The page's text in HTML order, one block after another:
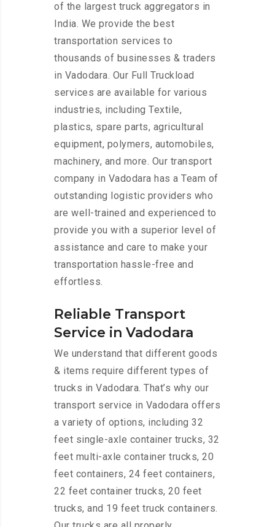
of the largest truck aggregators in
India. We provide the best
transportation services to
thousands of businesses & traders
in Vadodara. Our Full Truckload
services are available for various
industries, including Textile,
plastics, spare parts, agricultural
equipment, polymers, automobiles,
machinery, and more. Our transport
company in Vadodara has a Team of
outstanding logistic providers who
are well-trained and experienced to
provide you with a superior level of
assistance and care to make your
transportation hassle-free and
effortless.
Reliable Transport
Service in Vadodara
We understand that different goods
& items require different types of
trucks in Vadodara. That’s why our
transport service in Vadodara offers
a variety of options, including 32
feet single-axle container trucks, 32
feet multi-axle container trucks, 20
feet containers, 24 feet containers,
22 feet container trucks, 20 feet
trucks, and 19 feet truck containers.